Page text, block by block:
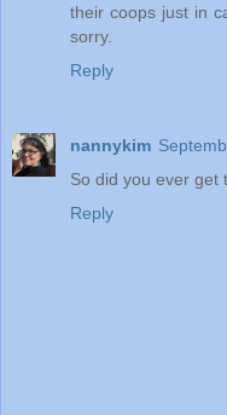
their coops just in
sorry.
Reply
nannykim
So did you ever get
Reply